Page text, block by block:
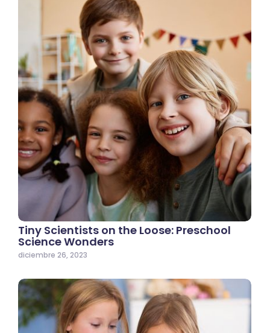
Tiny Scientists on the Loose: Preschool
Science Wonders
diciembre 26, 2023